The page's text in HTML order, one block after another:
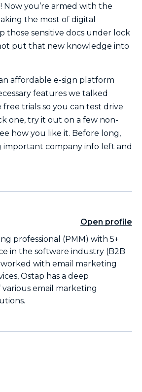
Now you’re armed with the
the most of digital
those sensitive docs under lock
put that new knowledge into
affordable e-sign platform
features we talked
free trials so you can test drive
one, try it out on a few non-
how you like it. Before long,
important company info left and
Open profile
professional (PMM) with 5+
in the software industry (B2B
worked with email marketing
Ostap has a deep
email marketing